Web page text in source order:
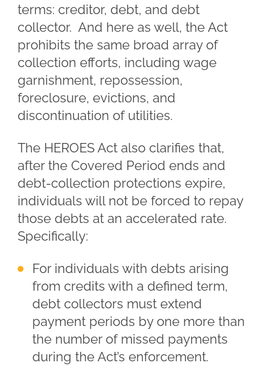
terms: creditor, debt, and debt
collector. And here as well, the Act
prohibits the same broad array of
collection efforts, including wage
garnishment, repossession,
foreclosure, evictions, and
discontinuation of utilities.
The HEROES Act also clarifies that,
after the Covered Period ends and
debt-collection protections expire,
individuals will not be forced to repay
those debts at an accelerated rate.
Specifically:
For individuals with debts arising
from credits with a defined term,
debt collectors must extend
payment periods by one more than
the number of missed payments
during the Act’s enforcement.